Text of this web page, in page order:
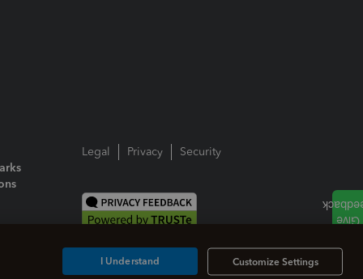
Legal Privacy Security
Customize Settings
I Understand